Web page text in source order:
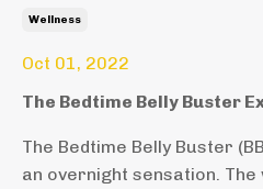
Wellness
Oct 01, 2022
The Bedtime Belly Buster
The Bedtime Belly Buster
an overnight sensation.